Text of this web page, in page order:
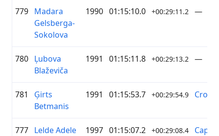
779 Madara
Gelsberga-
Sokolova
1990 01:15:10.0 +00:29:11.2 —
780 Ļubova
Blaževiča
1991 01:15:11.8 +00:29:13.2 —
781
Ģirts
Betmanis
1991 01:15:53.7 +00:29:54.9
777 Lelde Adele
1997 01:15:07.2 +00:29:08.4
Capy